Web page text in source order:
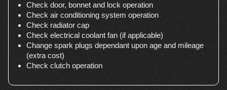
Check door, bonnet and lock operation
Check air conditioning system operation
Check radiator cap
Check electrical coolant fan (if applicable)
Change spark plugs dependant upon age and mileage
(extra cost)
Check clutch operation